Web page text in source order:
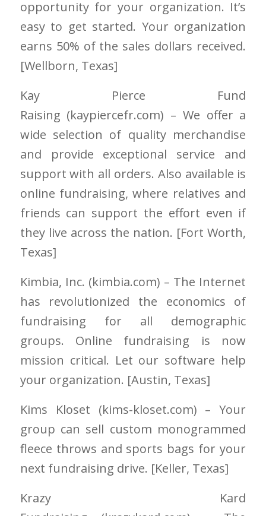
opportunity for your organization. It’s
easy to get started. Your organization
earns 50% of the sales dollars received.
[Wellborn, Texas]
Kay Pierce Fund
Raising (kaypiercefr.com) – We offer a
wide selection of quality merchandise
and provide exceptional service and
support with all orders. Also available is
online fundraising, where relatives and
friends can support the effort even if
they live across the nation. [Fort Worth,
Texas]
Kimbia, Inc. (kimbia.com) – The Internet
has revolutionized the economics of
fundraising for all demographic
groups. Online fundraising is now
mission critical. Let our software help
your organization. [Austin, Texas]
Kims Kloset (kims-kloset.com) – Your
group can sell custom monogrammed
fleece throws and sports bags for your
next fundraising drive. [Keller, Texas]
Krazy Kard